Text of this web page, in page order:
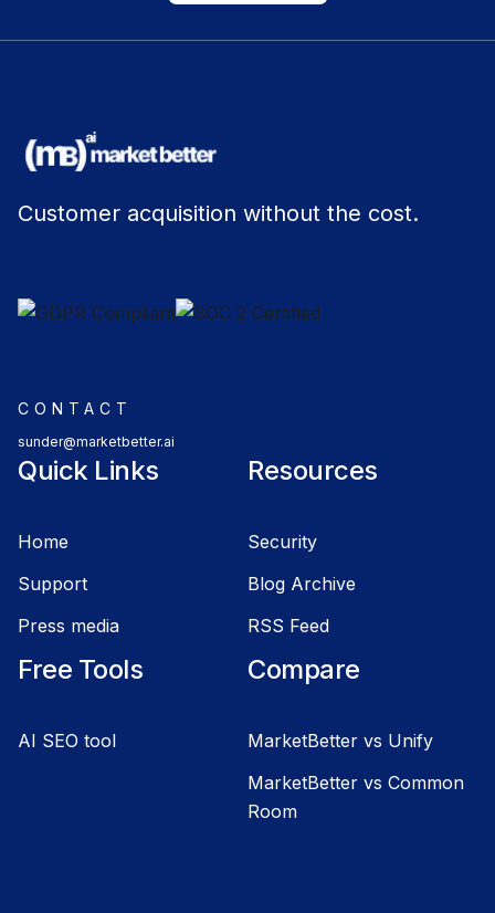
Customer acquisition without the cost.
CONTACT
sunder@marketbetter.ai
Quick Links
Home
Support
Press media
Resources
Security
Blog Archive
RSS Feed
Free Tools
AI SEO tool
Compare
MarketBetter vs Unify
MarketBetter vs Common
Room